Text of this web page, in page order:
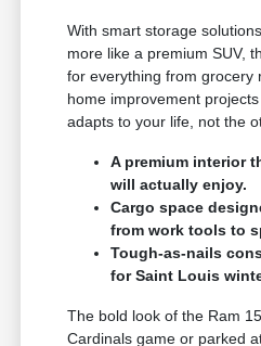
With smart storage
more like a premium SUV,
for everything from grocery
home improvement
adapts to your life, not the
A premium interior
will actually enjoy.
Cargo space
from work tools to
Tough-as-nails
for Saint Louis
The bold look of the Ram
Cardinals game or parked